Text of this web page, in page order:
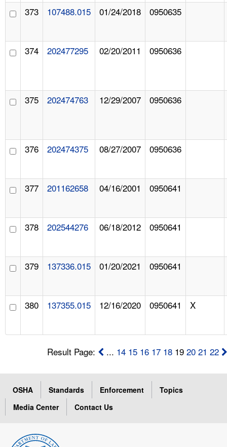
373 107488.015 01/24/2018 0950635
374 202477295 02/20/2011 0950636
375 202474763 12/29/2007 0950636
376 202474375 08/27/2007 0950636
377 201162658 04/16/2001 0950641
378 202544276 06/18/2012 0950641
379 137336.015 01/20/2021 0950641
380 137355.015 12/16/2020 0950641 X
Result Page: ... 14 15 16 17 18 1920 21 22
OSHA Standards Enforcement
Topics
Media Center
Contact Us